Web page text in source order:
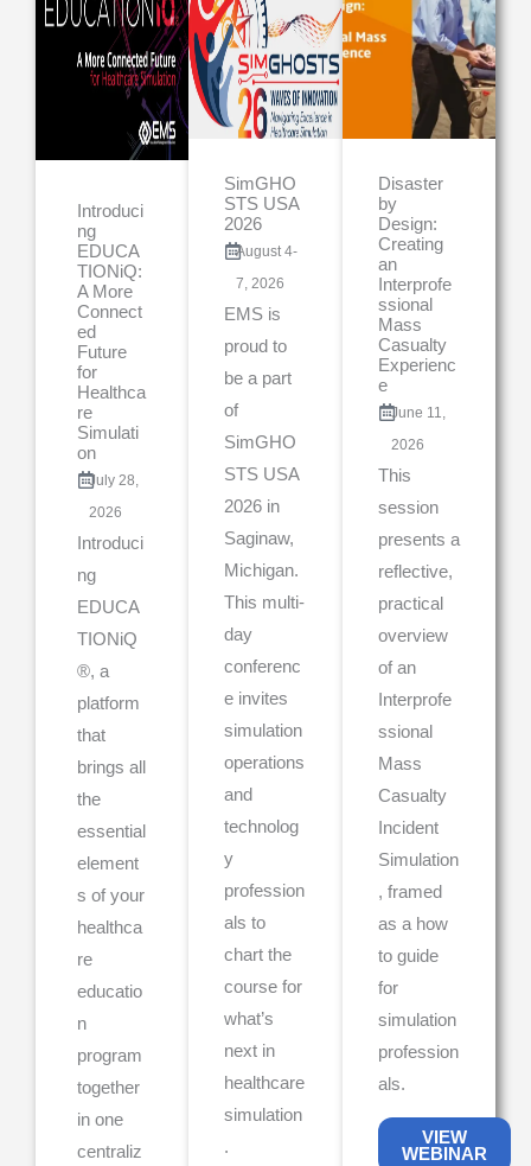
Introduci
ng
EDUCA
TIONiQ:
A More
Connect
ed
Future
for
Healthca
re
Simulati
on
July 28,
2026
Introduci
ng
EDUCA
TIONiQ
®, a
platform
that
brings all
the
essential
element
s of your
healthca
re
educatio
n
program
together
in one
centraliz
SimGHO
STS USA
2026
August 4-
7, 2026
EMS is
proud to
be a part
of
SimGHO
STS USA
2026 in
Saginaw,
Michigan.
This multi-
day
conferenc
e invites
simulation
operations
and
technolog
y
profession
als to
chart the
course for
what’s
next in
healthcare
simulation
.
Disaster
by
Design:
Creating
an
Interprofe
ssional
Mass
Casualty
Experienc
e
June 11,
2026
This
session
presents a
reflective,
practical
overview
of an
Interprofe
ssional
Mass
Casualty
Incident
Simulation
, framed
as a how
to guide
for
simulation
profession
als.
VIEW
WEBINAR